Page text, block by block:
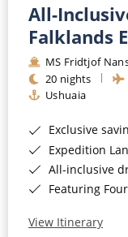
All-
Falklands
MS Fridtjof
20 nights
Ushuaia
Exclusive
Expedition
All-inclusive
Featuring
View Itinerary